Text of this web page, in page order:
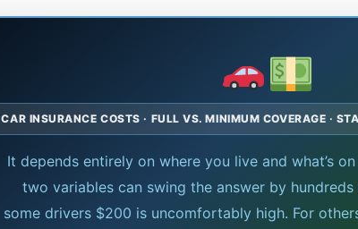
CAR INSURANCE COSTS · FULL VS. MINIMUM COVERAGE ·
It depends entirely on where you live and what’s
two variables can swing the answer by
some drivers $200 is uncomfortably high. For